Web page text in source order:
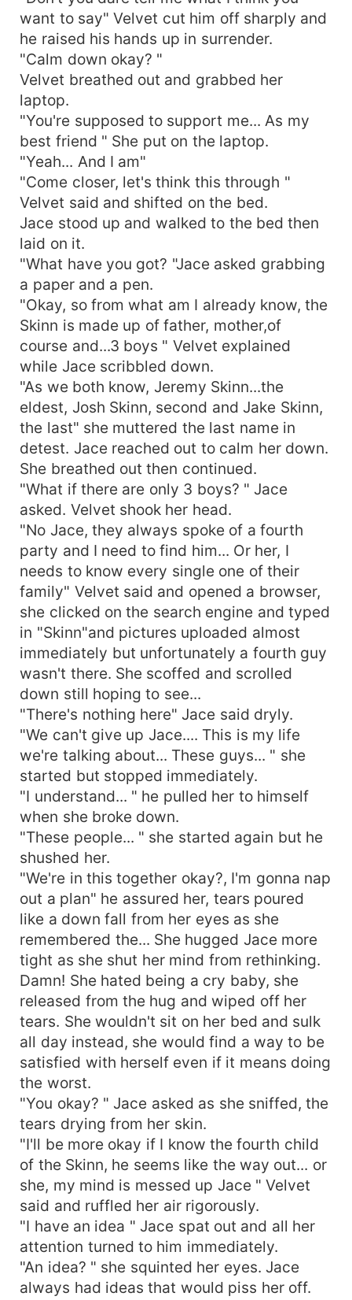
want to say" Velvet cut him off sharply and
he raised his hands up in surrender.
"Calm down okay? "
Velvet breathed out and grabbed her
laptop.
"You're supposed to support me... As my
best friend " She put on the laptop.
"Yeah... And I am"
"Come closer, let's think this through "
Velvet said and shifted on the bed.
Jace stood up and walked to the bed then
laid on it.
"What have you got? "Jace asked grabbing
a paper and a pen.
"Okay, so from what am I already know, the
Skinn is made up of father, mother,of
course and...3 boys " Velvet explained
while Jace scribbled down.
"As we both know, Jeremy Skinn...the
eldest, Josh Skinn, second and Jake Skinn,
the last" she muttered the last name in
detest. Jace reached out to calm her down.
She breathed out then continued.
"What if there are only 3 boys? " Jace
asked. Velvet shook her head.
"No Jace, they always spoke of a fourth
party and I need to find him... Or her, I
needs to know every single one of their
family" Velvet said and opened a browser,
she clicked on the search engine and typed
in "Skinn"and pictures uploaded almost
immediately but unfortunately a fourth guy
wasn't there. She scoffed and scrolled
down still hoping to see...
"There's nothing here" Jace said dryly.
"We can't give up Jace.... This is my life
we're talking about... These guys... " she
started but stopped immediately.
"I understand... " he pulled her to himself
when she broke down.
"These people... " she started again but he
shushed her.
"We're in this together okay?, I'm gonna nap
out a plan" he assured her, tears poured
like a down fall from her eyes as she
remembered the... She hugged Jace more
tight as she shut her mind from rethinking.
Damn! She hated being a cry baby, she
released from the hug and wiped off her
tears. She wouldn't sit on her bed and sulk
all day instead, she would find a way to be
satisfied with herself even if it means doing
the worst.
"You okay? " Jace asked as she sniffed, the
tears drying from her skin.
"I'll be more okay if I know the fourth child
of the Skinn, he seems like the way out... or
she, my mind is messed up Jace " Velvet
said and ruffled her air rigorously.
"I have an idea " Jace spat out and all her
attention turned to him immediately.
"An idea? " she squinted her eyes. Jace
always had ideas that would piss her off.